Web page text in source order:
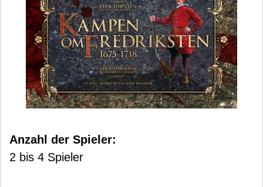
Anzahl der Spieler:
2 bis 4 Spieler